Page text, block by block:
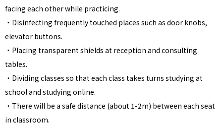
facing each other while practicing.
・Disinfecting frequently touched places such as door knobs,
elevator buttons.
・Placing transparent shields at reception and consulting
tables.
・Dividing classes so that each class takes turns studying at
school and studying online.
・There will be a safe distance (about 1-2m) between each seat
in classroom.